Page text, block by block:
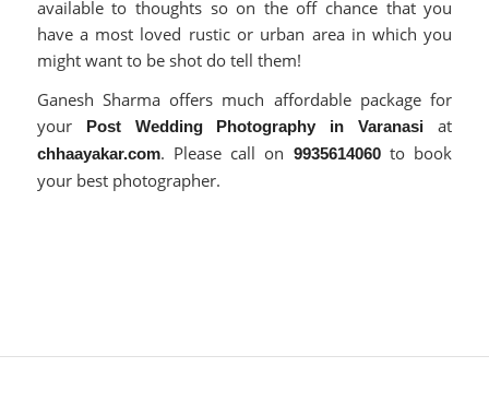
available to thoughts so on the off chance that you
have a most loved rustic or urban area in which you
might want to be shot do tell them!
Ganesh Sharma offers much affordable package for
your
Post Wedding Photography in Varanasi at
chhaayakar.com. Please call on 9935614060to book
your best photographer.